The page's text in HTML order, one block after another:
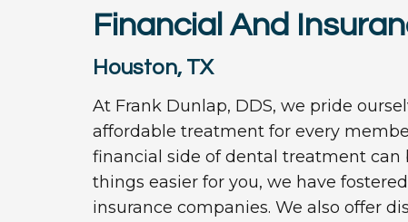
Financial And
Houston, TX
At Frank Dunlap, DDS, we pride
affordable treatment for every
financial side of dental treatment can
things easier for you, we have
insurance companies. We also offer